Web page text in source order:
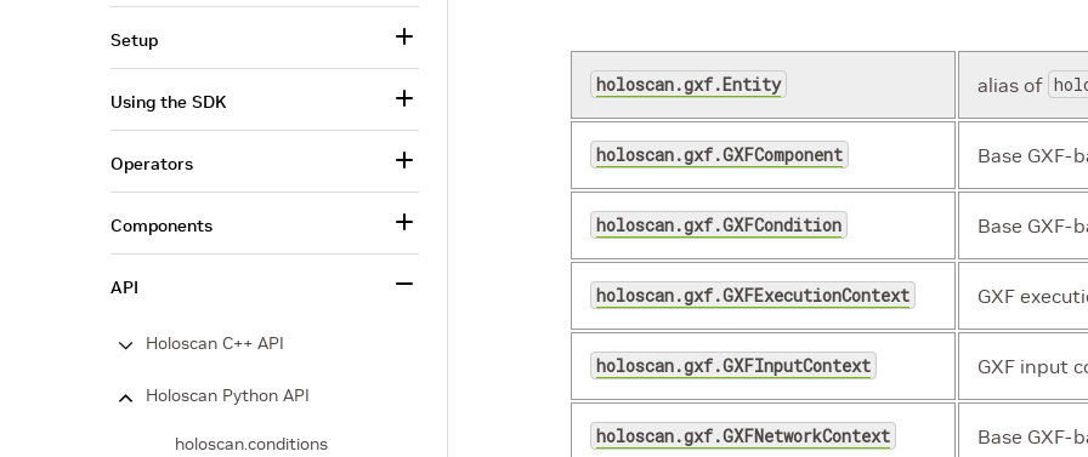
holoscan.gxf.Entity alias of
holoscan.gxf.GXFComponent Base GXF-
holoscan.gxf.GXFCondition Base GXF-
holoscan.gxf.GXFExecutionContext GXF
holoscan.gxf.GXFInputContext GXF input
holoscan.gxf.GXFNetworkContext Base GXF-
Setup
Using the SDK
Operators
Components
API
Holoscan C++ API
Holoscan Python API
holoscan.conditions